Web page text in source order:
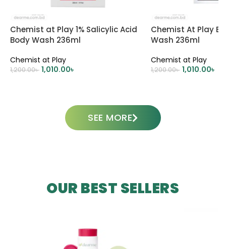
Chemist at Play 1% Salicylic Acid
Body Wash 236ml
Chemist at Play
1,200.00৳ 1,010.00৳
Chemist At Play
Wash 236ml
Chemist at Play
1,200.00৳ 1,010.00৳
SEE MORE
OUR BEST SELLERS